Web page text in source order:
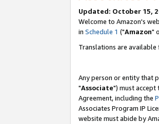
Updated: October 15,
Welcome to Amazon's
in Schedule 1 ("Amazon"
Translations are available
Any person or entity that
"Associate") must accept
Agreement, including the
Associates Program IP
website must abide by